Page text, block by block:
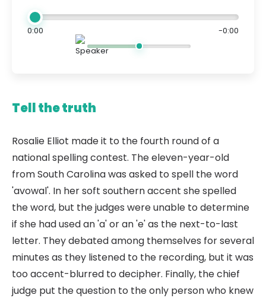
0:00 -0:00
Tell the truth
Rosalie Elliot made it to the fourth round of a
national spelling contest. The eleven-year-old
from South Carolina was asked to spell the word
'avowal'. In her soft southern accent she spelled
the word, but the judges were unable to determine
if she had used an 'a' or an 'e' as the next-to-last
letter. They debated among themselves for several
minutes as they listened to the recording, but it was
too accent-blurred to decipher. Finally, the chief
judge put the question to the only person who knew